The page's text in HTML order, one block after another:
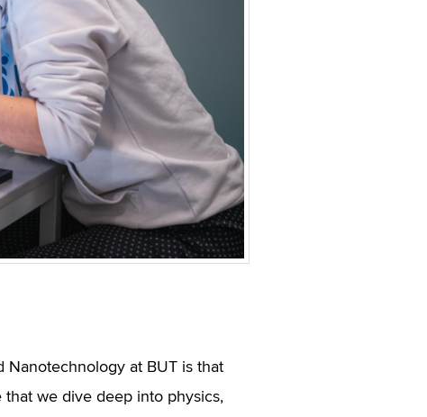
Nanotechnology at BUT is that
that we dive deep into physics,